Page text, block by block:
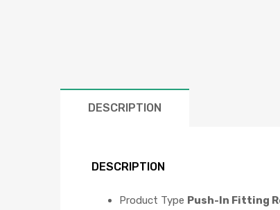
DESCRIPTION
DESCRIPTION
Product Type Push-In Fitting